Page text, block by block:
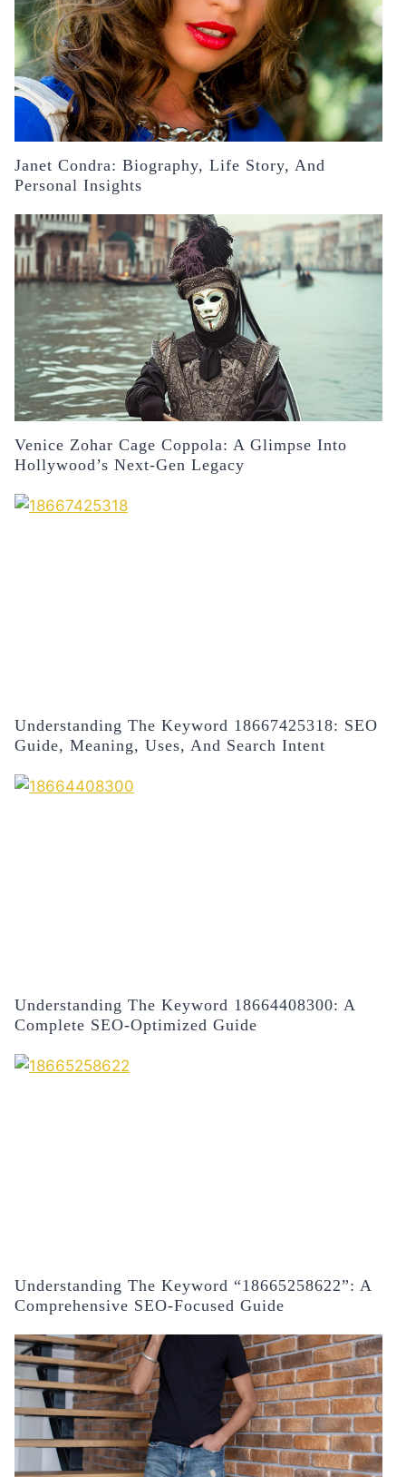
Janet Condra: Biography, Life Story, And
Personal Insights
Venice Zohar Cage Coppola: A Glimpse Into
Hollywood’s Next-Gen Legacy
Understanding The Keyword 18667425318: SEO
Guide, Meaning, Uses, And Search Intent
Understanding The Keyword 18664408300: A
Complete SEO-Optimized Guide
Understanding The Keyword “18665258622”: A
Comprehensive SEO-Focused Guide